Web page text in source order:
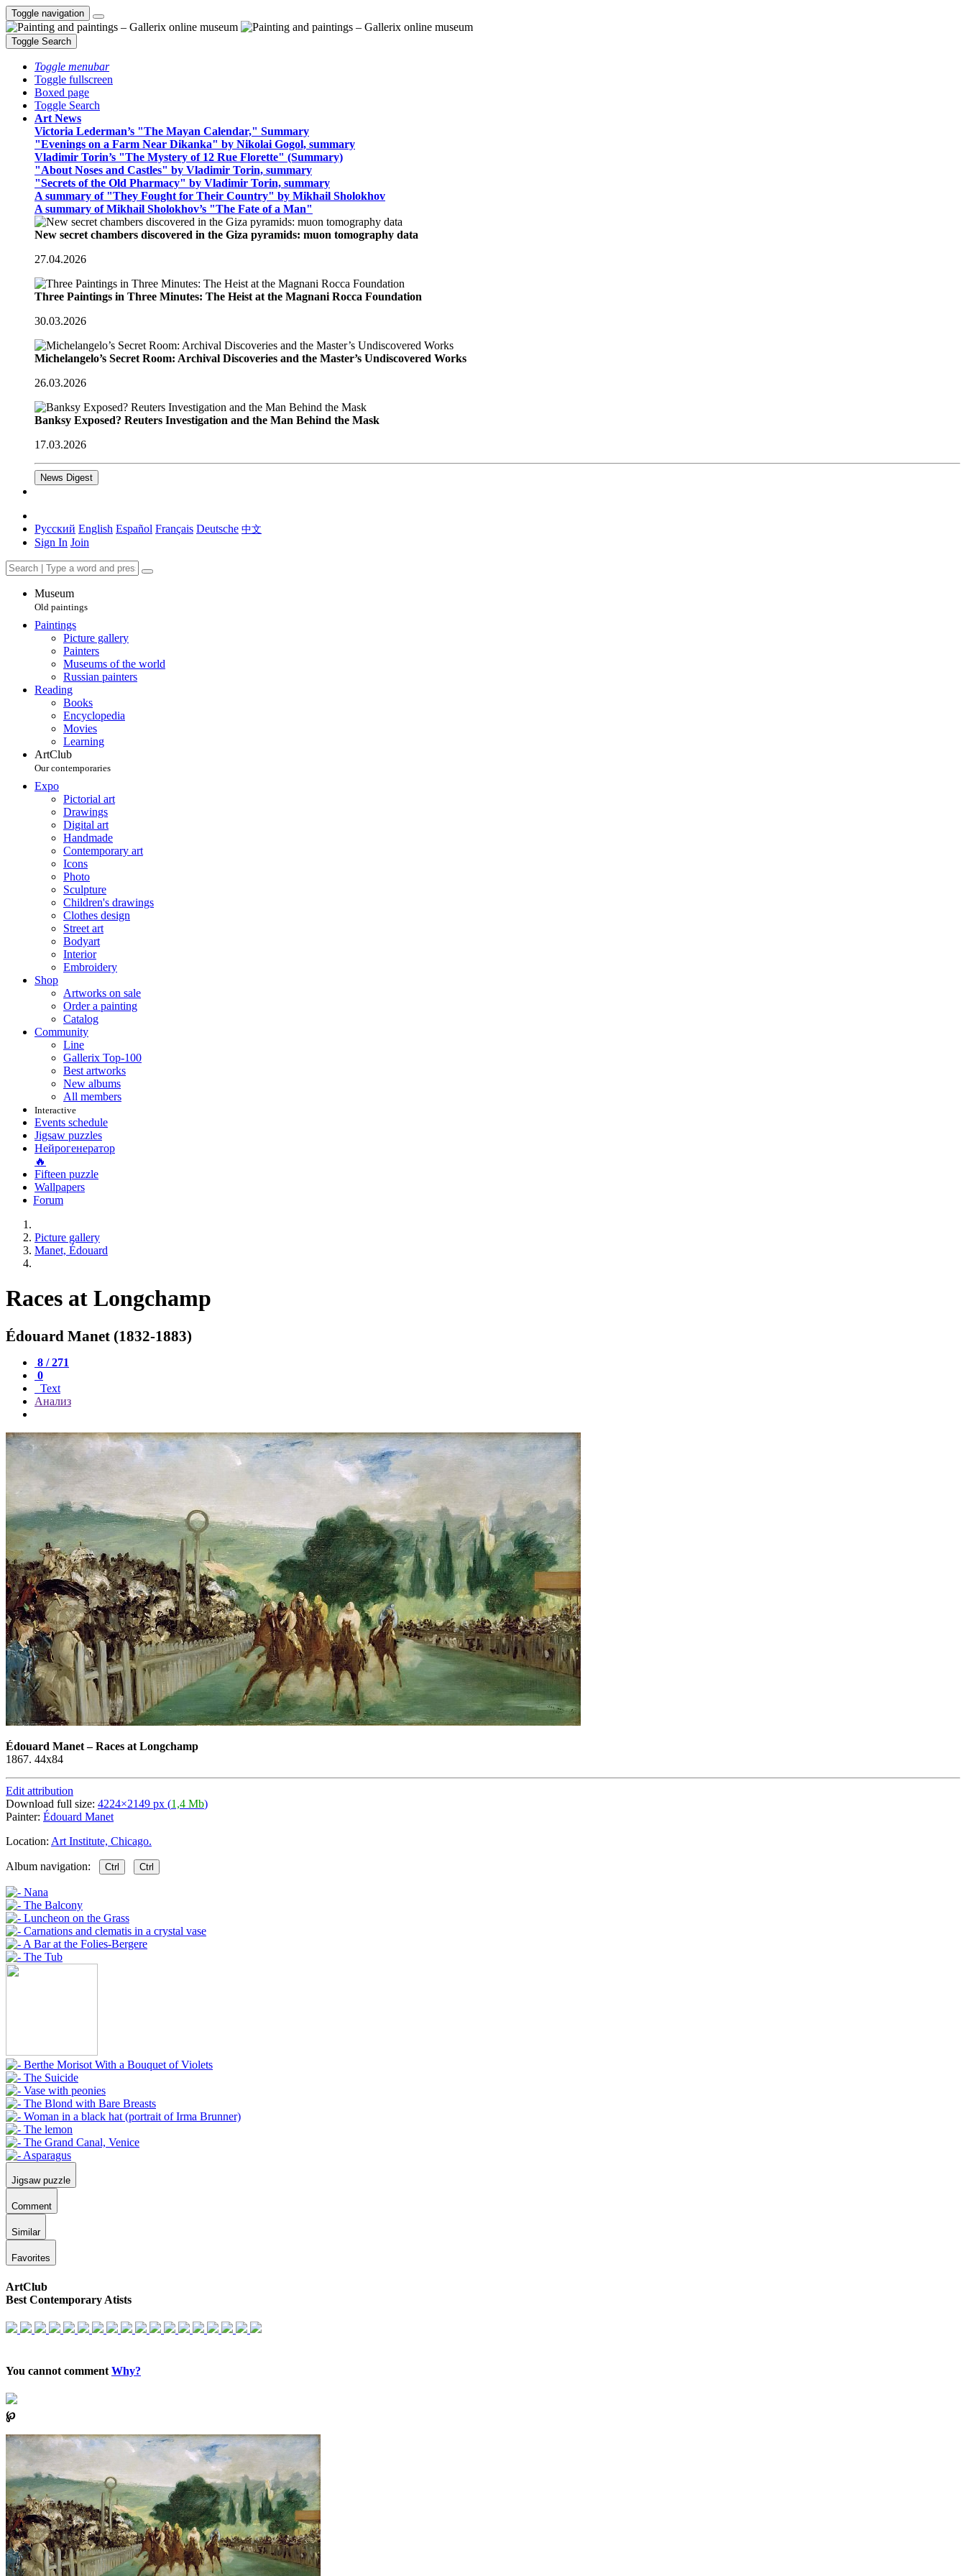
Toggle navigation
Toggle Search
Toggle menubar
Toggle fullscreen
Boxed page
Toggle Search
Art News
Victoria Lederman’s "The Mayan Calendar," Summary
"Evenings on a Farm Near Dikanka" by Nikolai Gogol, summary
Vladimir Torin’s "The Mystery of 12 Rue Florette" (Summary)
"About Noses and Castles" by Vladimir Torin, summary
"Secrets of the Old Pharmacy" by Vladimir Torin, summary
A summary of "They Fought for Their Country" by Mikhail Sholokhov
A summary of Mikhail Sholokhov’s "The Fate of a Man"
New secret chambers discovered in the Giza pyramids: muon tomography data
27.04.2026
Three Paintings in Three Minutes: The Heist at the Magnani Rocca Foundation
30.03.2026
Michelangelo’s Secret Room: Archival Discoveries and the Master’s Undiscovered Works
26.03.2026
Banksy Exposed? Reuters Investigation and the Man Behind the Mask
17.03.2026
News Digest
Русский English Español Français Deutsche 中文
Sign In Join
Museum
Old paintings
Paintings
Picture gallery
Painters
Museums of the world
Russian painters
Reading
Books
Encyclopedia
Movies
Learning
ArtClub
Our contemporaries
Expo
Pictorial art
Drawings
Digital art
Handmade
Contemporary art
Icons
Photo
Sculpture
Children's drawings
Clothes design
Street art
Bodyart
Interior
Embroidery
Shop
Artworks on sale
Order a painting
Catalog
Community
Line
Gallerix Top-100
Best artworks
New albums
All members
Interactive
Events schedule
Jigsaw puzzles
Нейрогенератор
🔥
Fifteen puzzle
Wallpapers
Forum
Picture gallery
Manet, Édouard
Races at Longchamp
Édouard Manet (1832-1883)
8 / 271
0
Text
Анализ
Édouard Manet–Races at Longchamp
1867. 44x84
Edit attribution
Download full size: 4224×2149 px (1,4 Mb)
Painter: Édouard Manet
Location: Art Institute, Chicago.
Album navigation: Ctrl Ctrl
Jigsaw puzzle
Comment
Similar
Favorites
ArtClub
Best Contemporary Atists
You cannot comment Why?
℘